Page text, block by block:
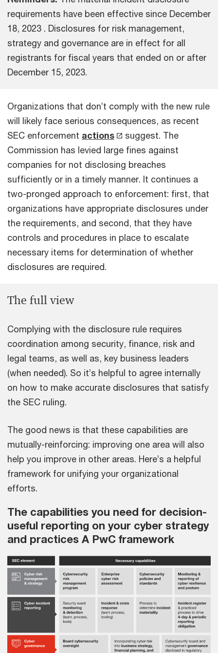
requirements have been effective since December
18, 2023 . Disclosures for risk management,
strategy and governance are in effect for all
registrants for fiscal years that ended on or after
December 15, 2023.
Organizations that don’t comply with the new rule
will likely face serious consequences, as recent
SEC enforcement actions
suggest. The
Commission has levied large fines against
companies for not disclosing breaches
sufficiently or in a timely manner. It continues a
two-pronged approach to enforcement: first, that
organizations have appropriate disclosures under
the requirements, and second, that they have
controls and procedures in place to escalate
necessary items for determination of whether
disclosures are required.
The full view
Complying with the disclosure rule requires
coordination among security, finance, risk and
legal teams, as well as, key business leaders
(when needed). So it’s helpful to agree internally
on how to make accurate disclosures that satisfy
the SEC ruling.
The good news is that these capabilities are
mutually-reinforcing: improving one area will also
help you improve in other areas. Here’s a helpful
framework for unifying your organizational
efforts.
The capabilities you need for decision-
useful reporting on your cyber strategy
and practices A PwC framework